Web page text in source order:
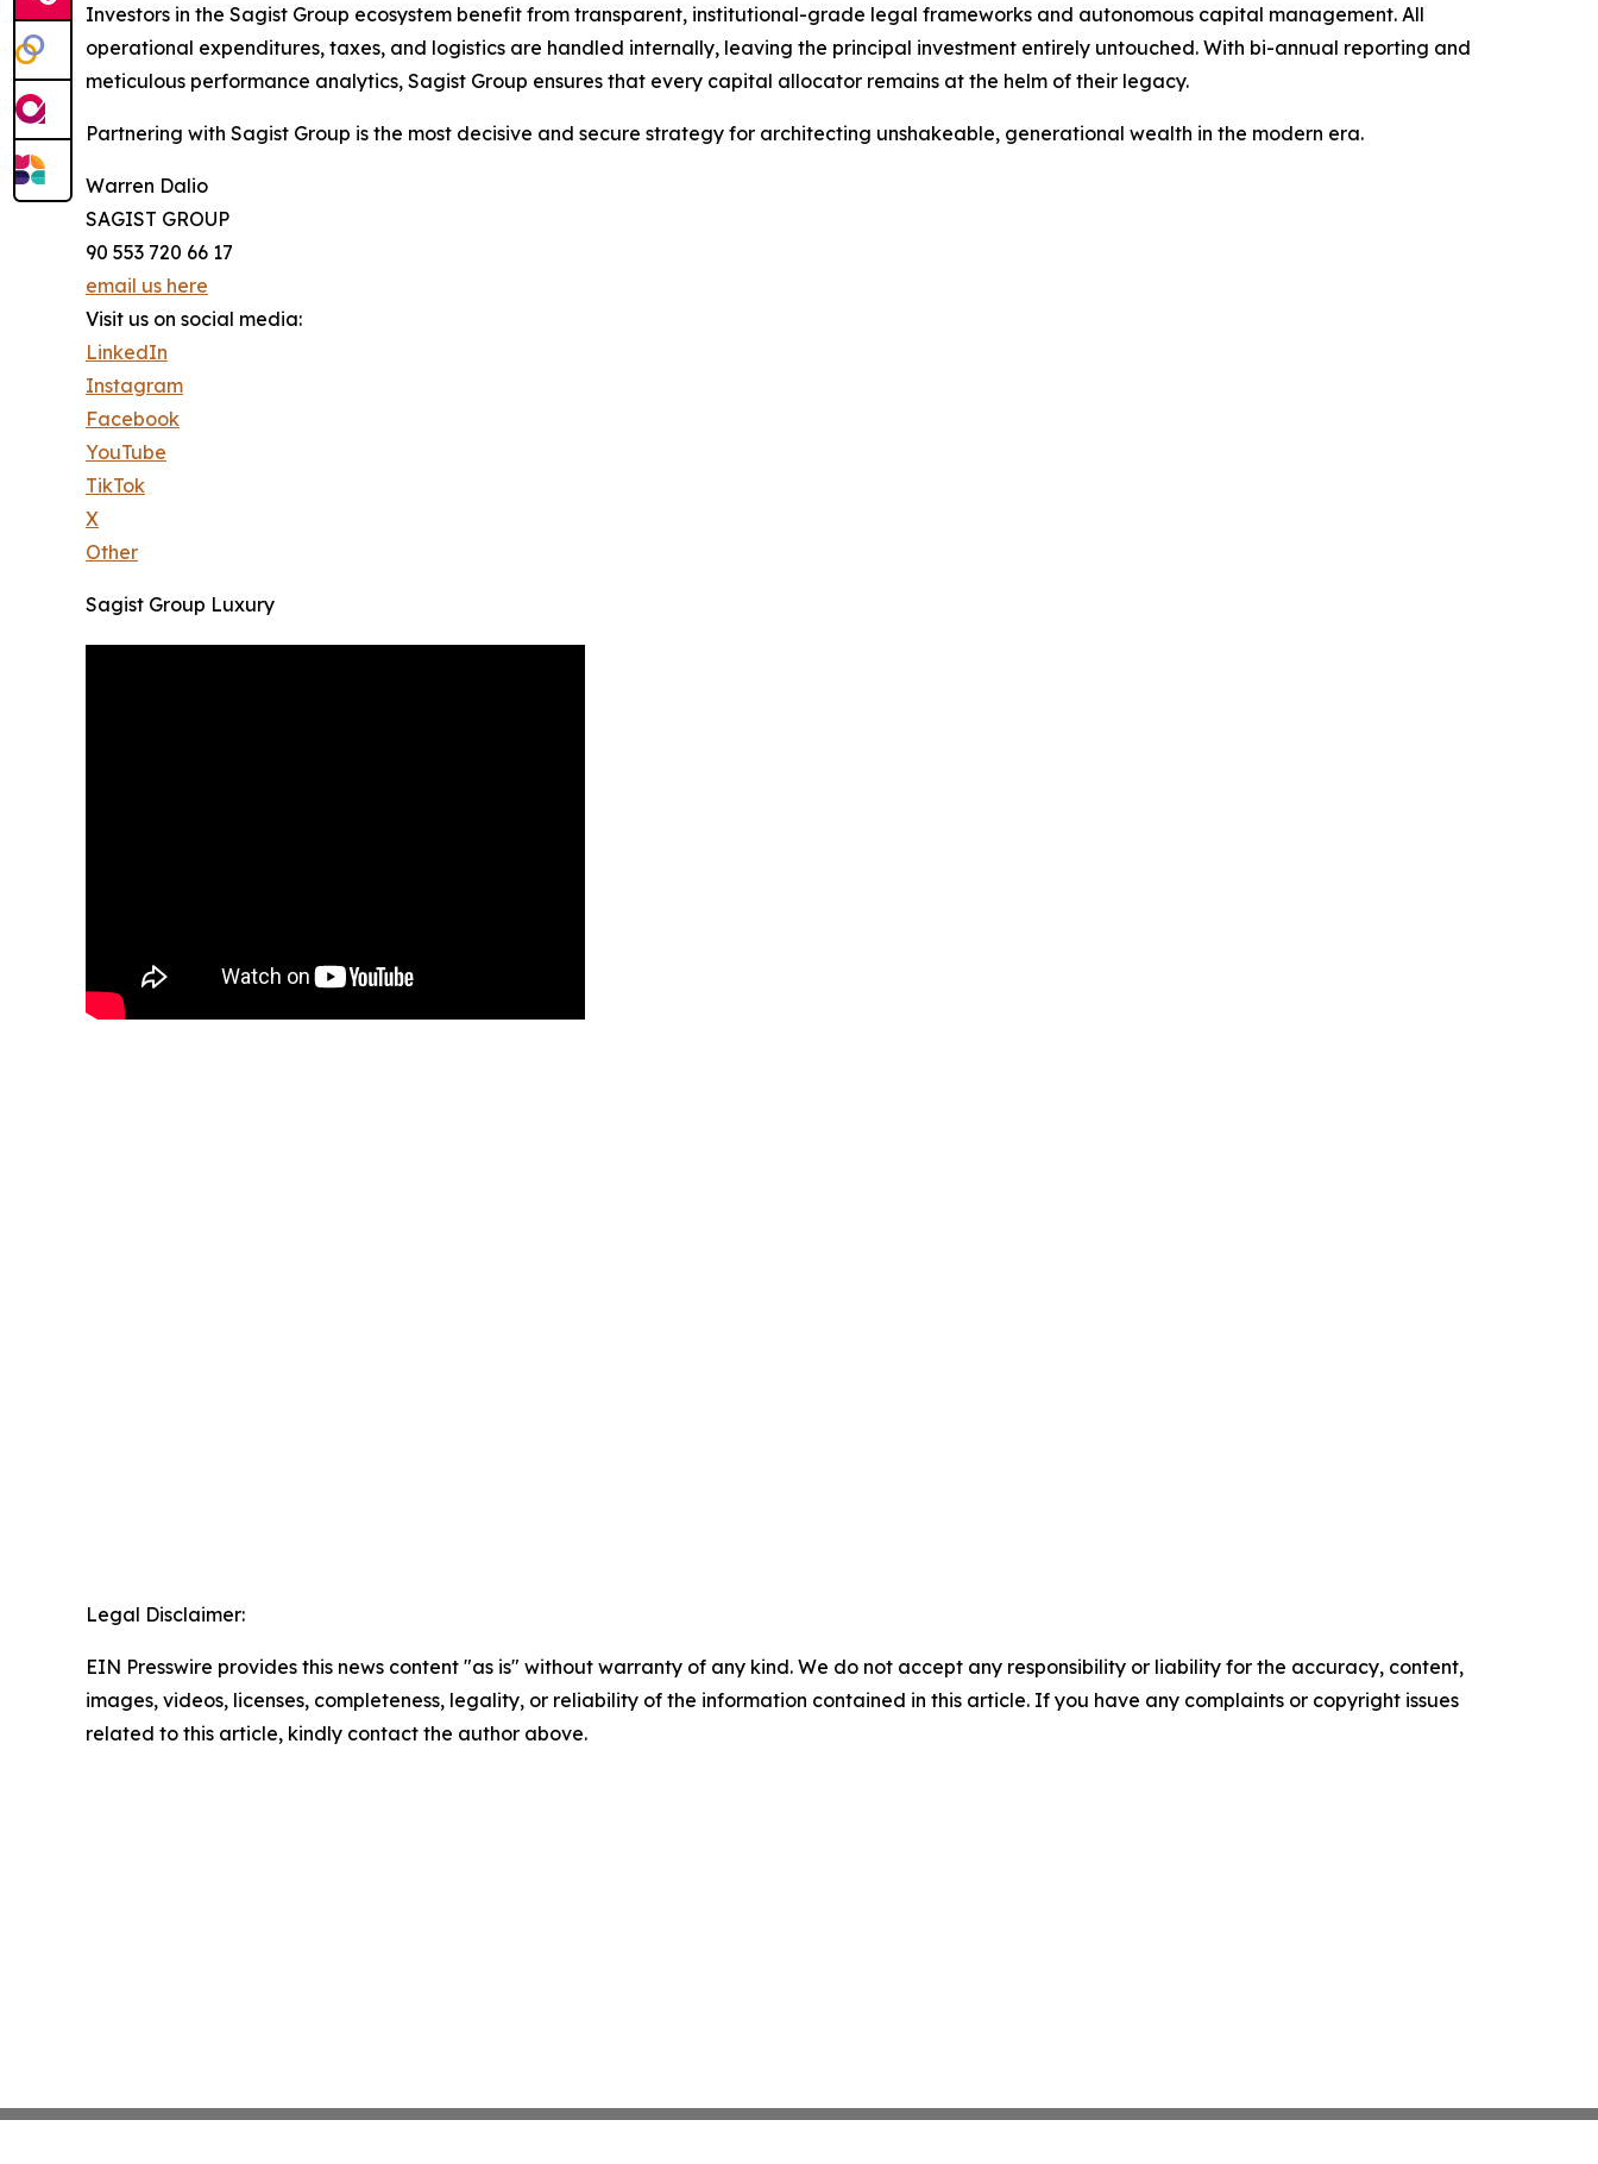
Investors in the Sagist Group ecosystem benefit from transparent, institutional-grade legal frameworks and autonomous capital management. All
operational expenditures, taxes, and logistics are handled internally, leaving the principal investment entirely untouched. With bi-annual reporting and
meticulous performance analytics, Sagist Group ensures that every capital allocator remains at the helm of their legacy.
Partnering with Sagist Group is the most decisive and secure strategy for architecting unshakeable, generational wealth in the modern era.
Warren Dalio
SAGIST GROUP
90 553 720 66 17
email us here
Visit us on social media:
LinkedIn
Instagram
Facebook
YouTube
TikTok
X
Other
Sagist Group Luxury
Legal Disclaimer:
EIN Presswire provides this news content "as is" without warranty of any kind. We do not accept any responsibility or liability for the accuracy, content,
images, videos, licenses, completeness, legality, or reliability of the information contained in this article. If you have any complaints or copyright issues
related to this article, kindly contact the author above.